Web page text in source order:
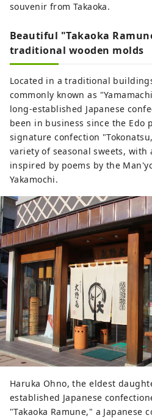
souvenir from Takaoka.
Beautiful "Takaoka
traditional wooden molds
Located in a traditional
commonly known as
long-established Japanese
been in business since the Edo
signature confection
variety of seasonal sweets, with
inspired by poems by the
Yakamochi.
Haruka Ohno, the eldest
established Japanese
"Takaoka Ramune," a Japanese